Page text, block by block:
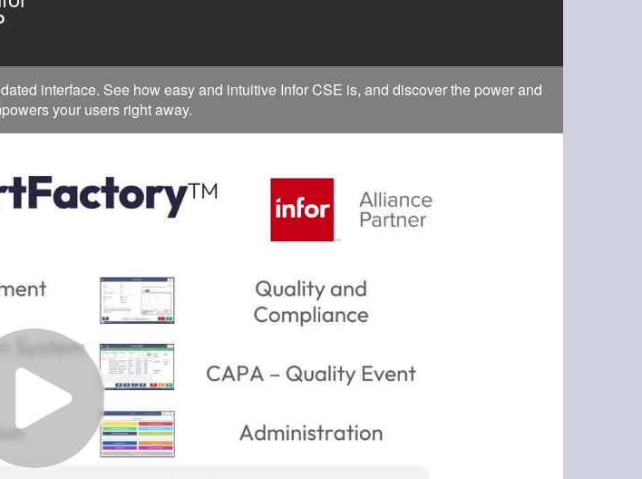
interface. See how easy and intuitive Infor CSE is, and discover the power and
your users right away.